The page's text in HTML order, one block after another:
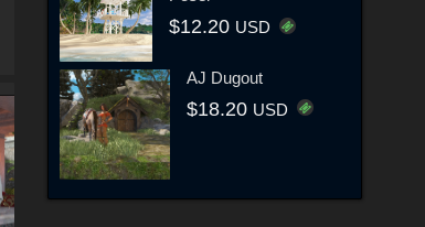
$12.20 USD
AJ Dugout
$18.20 USD